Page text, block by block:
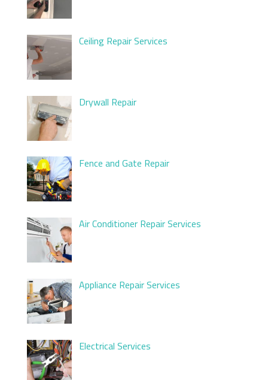
Ceiling Repair Services
Drywall Repair
Fence and Gate Repair
Air Conditioner Repair Services
Appliance Repair Services
Electrical Services